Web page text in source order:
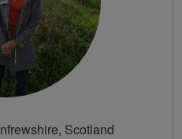
Scotland